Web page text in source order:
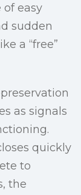
of easy
sudden
a “free”
as signals
quickly
to
the